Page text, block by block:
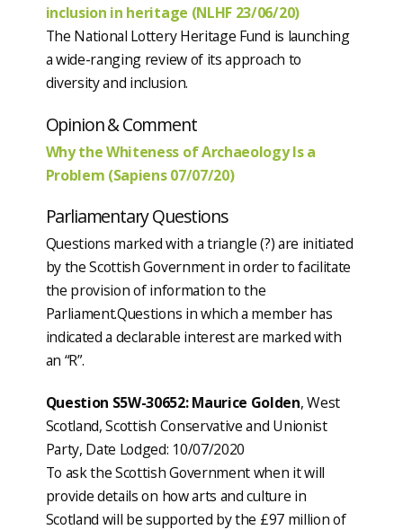
inclusion in heritage (NLHF 23/06/20)
The National Lottery Heritage Fund is launching
a wide-ranging review of its approach to
diversity and inclusion.
Opinion & Comment
Why the Whiteness of Archaeology Is a
Problem (Sapiens 07/07/20)
Parliamentary Questions
Questions marked with a triangle (?) are initiated
by the Scottish Government in order to facilitate
the provision of information to the
Parliament.Questions in which a member has
indicated a declarable interest are marked with
an “R”.
Question S5W-30652: Maurice Golden, West
Scotland, Scottish Conservative and Unionist
Party, Date Lodged: 10/07/2020
To ask the Scottish Government when it will
provide details on how arts and culture in
Scotland will be supported by the £97 million of